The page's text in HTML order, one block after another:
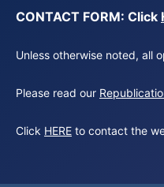
CONTACT FORM: Click
Unless otherwise noted, all
Please read our
Click HERE to contact the